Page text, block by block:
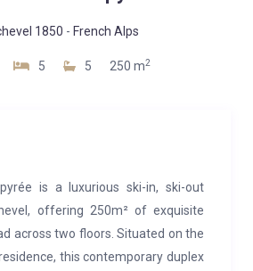
1850 - French Alps
5 5 250 m2
is a luxurious ski-in, ski-out
offering 250m² of exquisite
across two floors. Situated on the
this contemporary duplex